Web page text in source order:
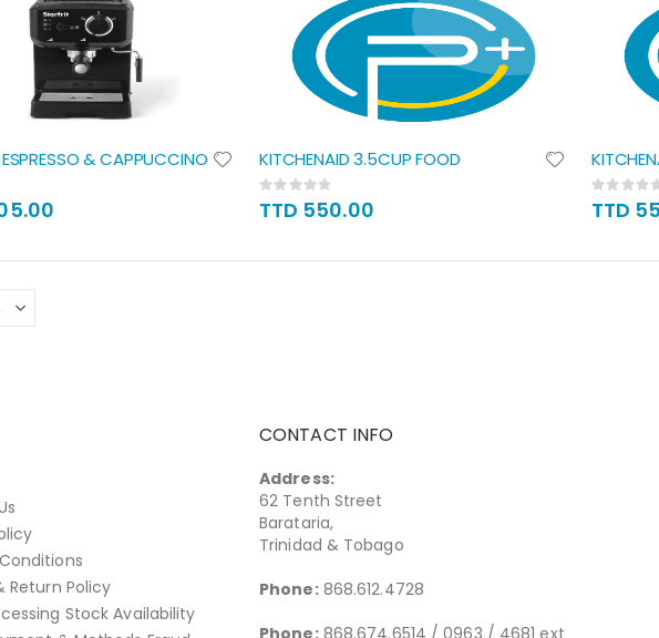
& CAPPUCCINO KITCHENAID 3.5CUP FOOD
Rating:
0%
TTD 550.00
Rating:
0%
TTD
Return Policy
Stock Availability
CONTACT INFO
Address:
62 Tenth Street
Barataria,
Trinidad & Tobago
Phone: 868.612.4728